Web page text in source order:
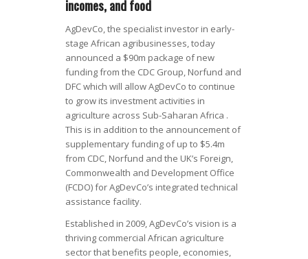
incomes, and food
AgDevCo, the specialist investor in early-
stage African agribusinesses, today
announced a $90m package of new
funding from the CDC Group, Norfund and
DFC which will allow AgDevCo to continue
to grow its investment activities in
agriculture across Sub-Saharan Africa .
This is in addition to the announcement of
supplementary funding of up to $5.4m
from CDC, Norfund and the UK’s Foreign,
Commonwealth and Development Office
(FCDO) for AgDevCo’s integrated technical
assistance facility.
Established in 2009, AgDevCo’s vision is a
thriving commercial African agriculture
sector that benefits people, economies,